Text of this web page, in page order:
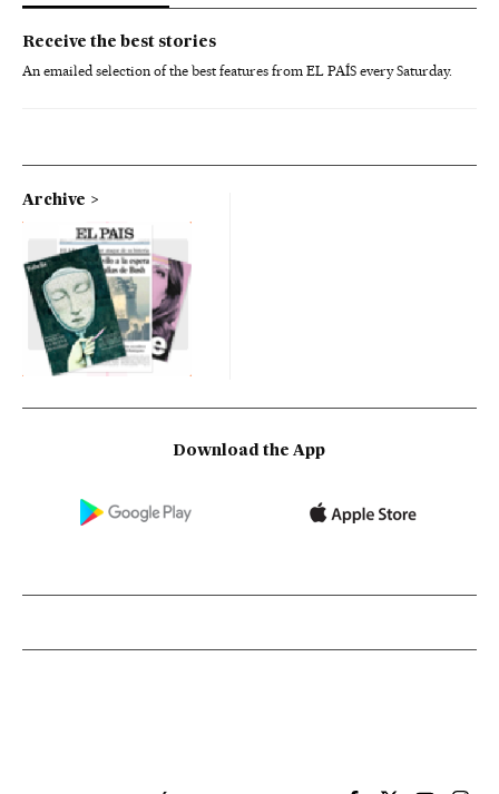
Receive the best stories
An emailed selection of the best features from EL PAÍS every Saturday.
Archive
Download the App